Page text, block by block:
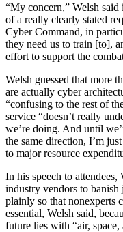
“My concern,” Welsh said
of a really clearly stated
Cyber Command, in
they need us to train [to],
effort to support the
Welsh guessed that more
are actually cyber
“confusing to the rest of
service “doesn’t really
we’re doing. And until
the same direction, I’m
to major resource
In his speech to
industry vendors to banish
plainly so that nonexperts
essential, Welsh said,
future lies with “air, space,